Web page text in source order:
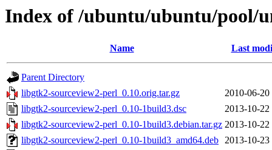
Index of /ubuntu/ubuntu/pool/
Name Last
Parent Directory
libgtk2-sourceview2-perl_0.10.orig.tar.gz
2010-06-20
libgtk2-sourceview2-perl_0.10-1build3.dsc
2013-10-22
libgtk2-sourceview2-perl_0.10-1build3.debian.tar.gz 2013-10-22
libgtk2-sourceview2-perl_0.10-1build3_amd64.deb 2013-10-23